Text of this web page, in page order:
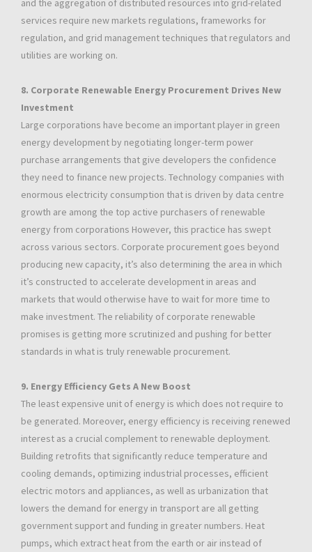
and the aggregation of distributed resources into grid-related
services require new markets regulations, frameworks for
regulation, and grid management techniques that regulators and
utilities are working on.
8. Corporate Renewable Energy Procurement Drives New
Investment
Large corporations have become an important player in green
energy development by negotiating longer-term power
purchase arrangements that give developers the confidence
they need to finance new projects. Technology companies with
enormous electricity consumption that is driven by data centre
growth are among the top active purchasers of renewable
energy from corporations However, this practice has swept
across various sectors. Corporate procurement goes beyond
producing new capacity, it’s also determining the area in which
it’s constructed to accelerate development in areas and
markets that would otherwise have to wait for more time to
make investment. The reliability of corporate renewable
promises is getting more scrutinized and pushing for better
standards in what is truly renewable procurement.
9. Energy Efficiency Gets A New Boost
The least expensive unit of energy is which does not require to
be generated. Moreover, energy efficiency is receiving renewed
interest as a crucial complement to renewable deployment.
Building retrofits that significantly reduce temperature and
cooling demands, optimizing industrial processes, efficient
electric motors and appliances, as well as urbanization that
lowers the demand for energy in transport are all getting
government support and funding in greater numbers. Heat
pumps, which extract heat from the earth or air instead of